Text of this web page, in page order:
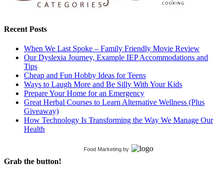
Recent Posts
When We Last Spoke – Family Friendly Movie Review
Our Dyslexia Journey, Example IEP Accommodations and
Tips
Cheap and Fun Hobby Ideas for Teens
Ways to Laugh More and Be Silly With Your Kids
Prepare Your Home for an Emergency
Great Herbal Courses to Learn Alternative Wellness (Plus
Giveaway)
How Technology Is Transforming the Way We Manage Our
Health
Food Marketing by
Grab the button!